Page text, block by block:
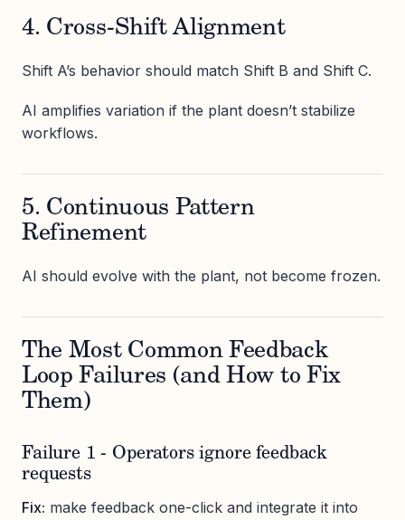
4. Cross-Shift Alignment
Shift A’s behavior should match Shift B and Shift C.
AI amplifies variation if the plant doesn’t stabilize
workflows.
5. Continuous Pattern
Refinement
AI should evolve with the plant, not become frozen.
The Most Common Feedback
Loop Failures (and How to Fix
Them)
Failure 1 - Operators ignore feedback
requests
Fix: make feedback one-click and integrate it into